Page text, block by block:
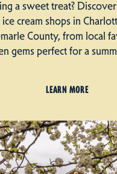
a sweet treat?
ice cream shops in
County, from local
gems perfect for a
LEARN MORE